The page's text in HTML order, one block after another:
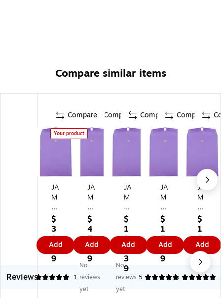
Compare similar items
Compare
Your product
JA
M
Pa
pe
r
10
x
13
O
pe
$
3
8.
3
9
Add
Compare
JA
M
Pa
pe
r
10
x
13
O
pe
n
$
4
5.
1
9
Add
Compare
JA
M
Pa
pe
r
10
" x
13
"
O
pe
$
1
1
0.
3
9
Add
Compare
JA
M
Pa
pe
r
10
" x
13
"
Op
$
1
5.
7
9
Add
JA
M
Pa
pe
r
9"
x
12
"
Op
$
1
6.
3
9
Add
Reviews
5 1
No
reviews
yet
No
reviews
yet
5 1
5